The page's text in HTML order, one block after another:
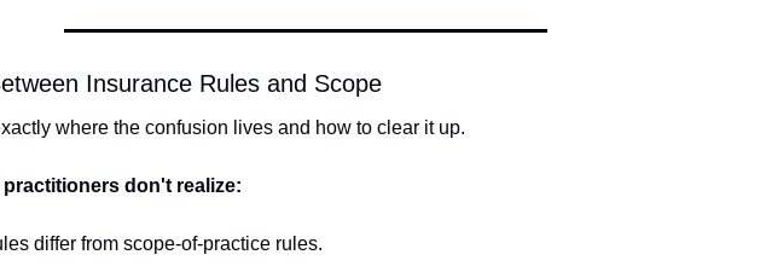
Insurance Rules and Scope
where the confusion lives and how to clear it up.
practitioners don't realize:
differ from scope-of-practice rules.